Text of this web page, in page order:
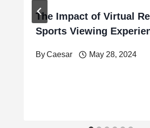
The Impact of Virtual
Sports Viewing
ByCaesar May 28, 2024